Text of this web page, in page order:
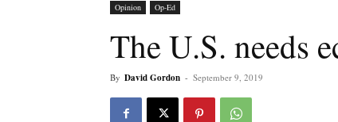
Opinion Op-Ed
The U.S. needs
By David Gordon - September 9, 2019